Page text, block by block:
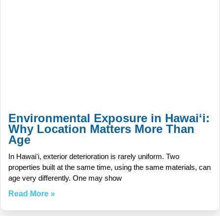
Environmental Exposure in Hawaiʻi:
Why Location Matters More Than
Age
In Hawaiʻi, exterior deterioration is rarely uniform. Two
properties built at the same time, using the same materials, can
age very differently. One may show
Read More »